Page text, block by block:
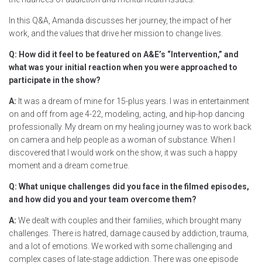
In this Q&A, Amanda discusses her journey, the impact of her
work, and the values that drive her mission to change lives.
Q: How did it feel to be featured on A&E’s “Intervention,” and
what was your initial reaction when you were approached to
participate in the show?
A: It was a dream of mine for 15-plus years. I was in entertainment
on and off from age 4-22, modeling, acting, and hip-hop dancing
professionally. My dream on my healing journey was to work back
on camera and help people as a woman of substance. When I
discovered that I would work on the show, it was such a happy
moment and a dream come true.
Q: What unique challenges did you face in the filmed episodes,
and how did you and your team overcome them?
A: We dealt with couples and their families, which brought many
challenges. There is hatred, damage caused by addiction, trauma,
and a lot of emotions. We worked with some challenging and
complex cases of late-stage addiction. There was one episode